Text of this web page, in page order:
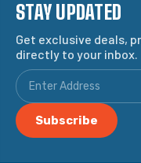
STAY UPDATED
Get exclusive deals,
directly to your inbox.